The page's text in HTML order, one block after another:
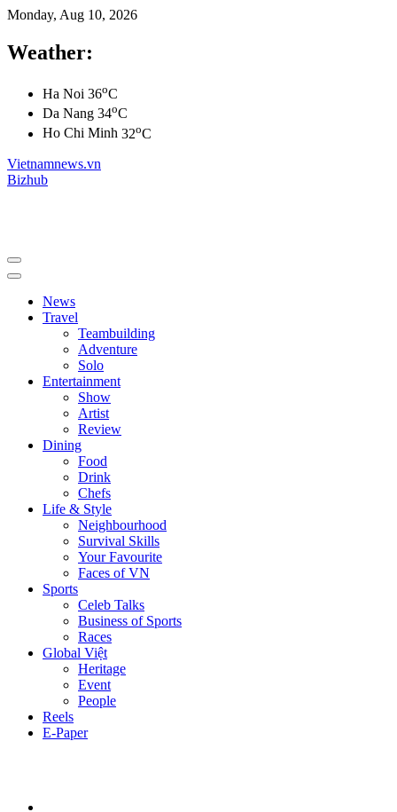
Monday, Aug 10, 2026
Weather:
Ha Noi 36oC
Da Nang 34oC
Ho Chi Minh 32oC
Vietnamnews.vn
Bizhub
News
Travel
Teambuilding
Adventure
Solo
Entertainment
Show
Artist
Review
Dining
Food
Drink
Chefs
Life & Style
Neighbourhood
Survival Skills
Your Favourite
Faces of VN
Sports
Celeb Talks
Business of Sports
Races
Global Việt
Heritage
Event
People
Reels
E-Paper